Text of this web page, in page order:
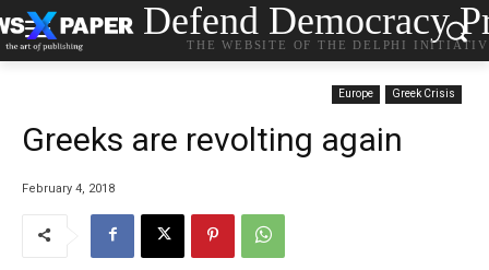
Defend Democracy
THE WEBSITE OF THE DELPHI
Europe Greek Crisis
Greeks are revolting again
February 4, 2018